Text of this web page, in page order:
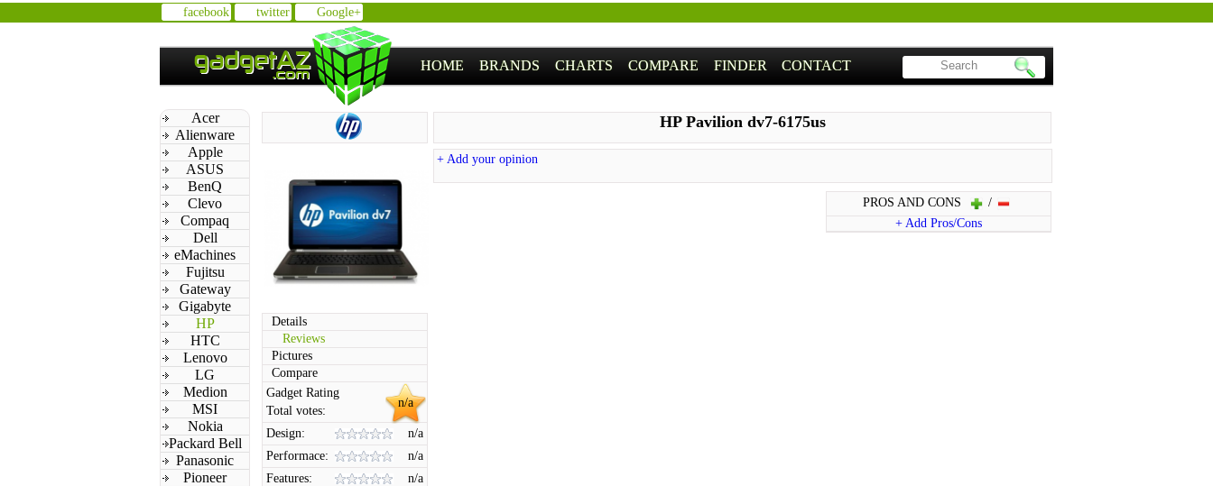
facebook twitter Google+
HOME BRANDS CHARTS COMPARE FINDER CONTACT
Acer
Alienware
Apple
ASUS
BenQ
Clevo
Compaq
Dell
eMachines
Fujitsu
Gateway
Gigabyte
HP
HTC
Lenovo
LG
Medion
MSI
Nokia
Packard Bell
Panasonic
Pioneer
HP Pavilion dv7-6175us
Details
Reviews
Pictures
Compare
n/a
Gadget Rating
Total votes:
Design:
n/a
Performace:
n/a
Features:
n/a
+ Add your opinion
PROS AND CONS
/
+ Add Pros/Cons